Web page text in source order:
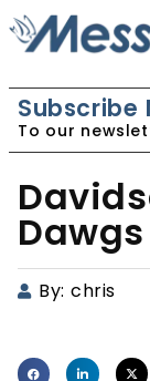
Subscribe
To our
By: chris